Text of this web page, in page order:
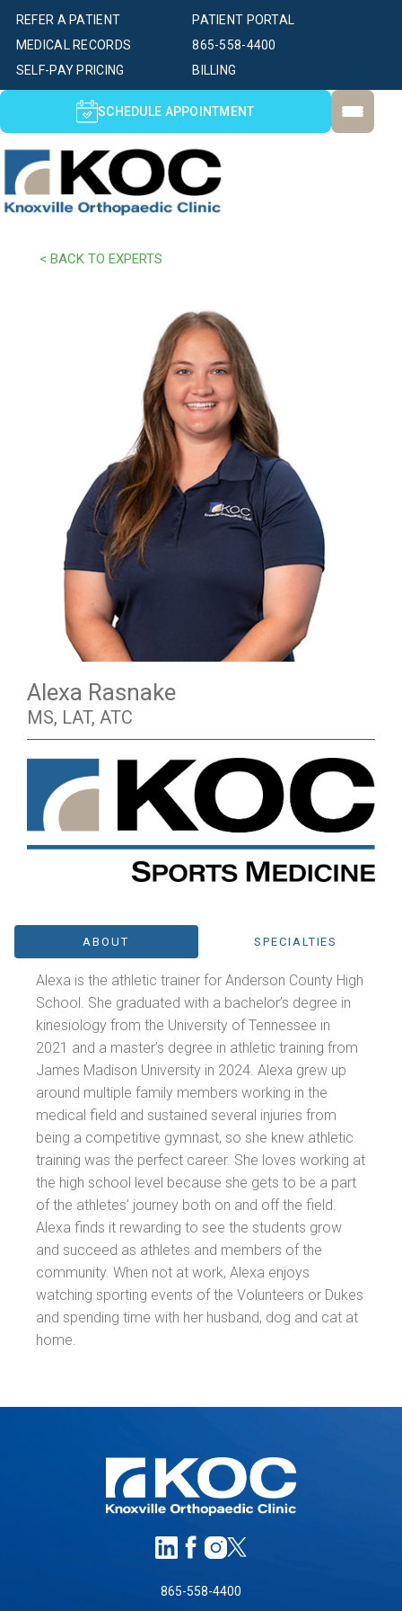
PATIENT PORTAL
SELF-PAY PRICING BILLING
MEDICAL RECORDS
REFER A PATIENT
865-558-4400
SCHEDULE APPOINTMENT
< BACK TO EXPERTS
Alexa Rasnake
MS, LAT, ATC
ABOUT SPECIALTIES
Alexa is the athletic trainer for Anderson County High
School. She graduated with a bachelor’s degree in
kinesiology from the University of Tennessee in
2021 and a master’s degree in athletic training from
James Madison University in 2024. Alexa grew up
around multiple family members working in the
medical field and sustained several injuries from
being a competitive gymnast, so she knew athletic
training was the perfect career. She loves working at
the high school level because she gets to be a part
of the athletes’ journey both on and off the field.
Alexa finds it rewarding to see the students grow
and succeed as athletes and members of the
community. When not at work, Alexa enjoys
watching sporting events of the Volunteers or Dukes
and spending time with her husband, dog and cat at
home.
865-558-4400